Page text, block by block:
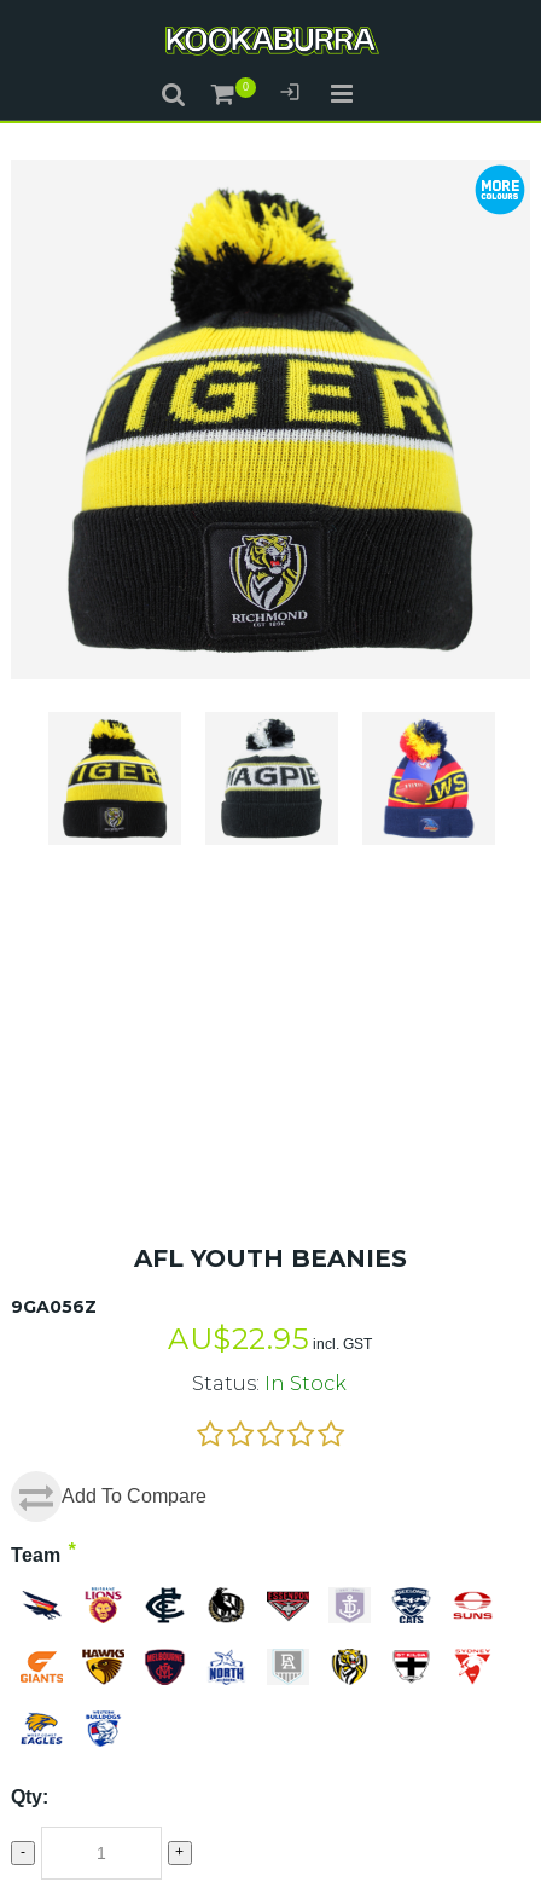
AFL YOUTH BEANIES
9GA056Z
AU$22.95 incl. GST
Status: In Stock
Add To Compare
Team *
Qty:
- +